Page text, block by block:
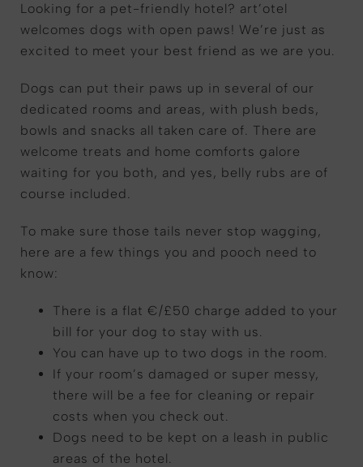
Looking for a pet-friendly hotel? art’otel
welcomes dogs with open paws! We’re just as
excited to meet your best friend as we are you.
Dogs can put their paws up in several of our
dedicated rooms and areas, with plush beds,
bowls and snacks all taken care of. There are
welcome treats and home comforts galore
waiting for you both, and yes, belly rubs are of
course included.
To make sure those tails never stop wagging,
here are a few things you and pooch need to
know:
There is a flat €/£50 charge added to your
bill for your dog to stay with us.
You can have up to two dogs in the room.
If your room’s damaged or super messy,
there will be a fee for cleaning or repair
costs when you check out.
Dogs need to be kept on a leash in public
areas of the hotel.